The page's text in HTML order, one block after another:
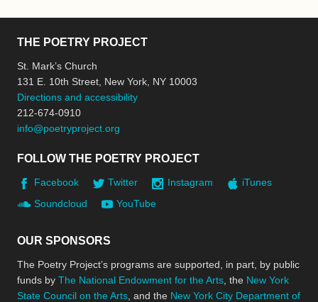
THE POETRY PROJECT
St. Mark’s Church
131 E. 10th Street, New York, NY 10003
Directions and accessibility
212-674-0910
info@poetryproject.org
FOLLOW THE POETRY PROJECT
Facebook Twitter Instagram
iTunes
Soundcloud
YouTube
OUR SPONSORS
The Poetry Project’s programs are supported, in part, by public
funds by The National Endowment for the Arts , the New York
State Council on the Arts , and the New York City Department of